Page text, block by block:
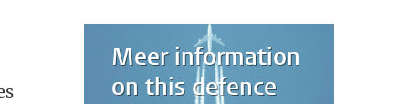
Meer information
on this defence